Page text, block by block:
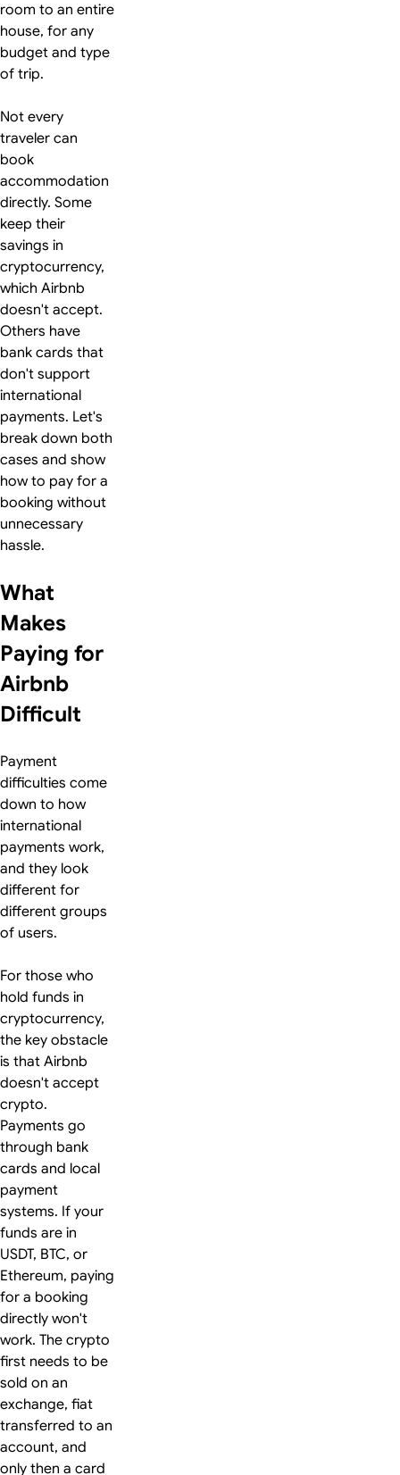
room to an entire
house, for any
budget and type
of trip.
Not every
traveler can
book
accommodation
directly. Some
keep their
savings in
cryptocurrency,
which Airbnb
doesn't accept.
Others have
bank cards that
don't support
international
payments. Let's
break down both
cases and show
how to pay for a
booking without
unnecessary
hassle.
What
Makes
Paying for
Airbnb
Difficult
Payment
difficulties come
down to how
international
payments work,
and they look
different for
different groups
of users.
For those who
hold funds in
cryptocurrency,
the key obstacle
is that Airbnb
doesn't accept
crypto.
Payments go
through bank
cards and local
payment
systems. If your
funds are in
USDT, BTC, or
Ethereum, paying
for a booking
directly won't
work. The crypto
first needs to be
sold on an
exchange, fiat
transferred to an
account, and
only then a card